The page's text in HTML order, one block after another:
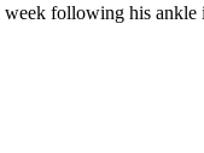
following his ankle